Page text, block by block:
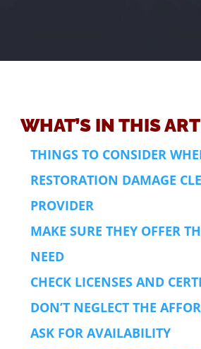
WHAT’S IN THIS
THINGS TO CONSIDER
RESTORATION DAMAGE
PROVIDER
MAKE SURE THEY OFFER
NEED
CHECK LICENSES AND
DON’T NEGLECT THE
ASK FOR AVAILABILITY